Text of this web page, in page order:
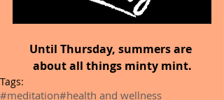
Until Thursday, summers are
about all things minty mint.
Tags:
#meditation#health and wellness